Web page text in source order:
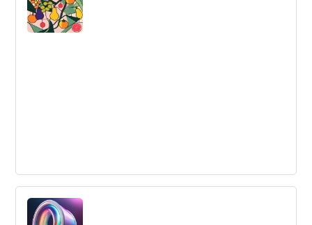
embracing resistance and continuously generating new
ideas, you can earn your share of the budget and
The Rumsfeld Quadrant of Innovation
Learn about the four activities that should be part of a
search for innovation opportunities and how most